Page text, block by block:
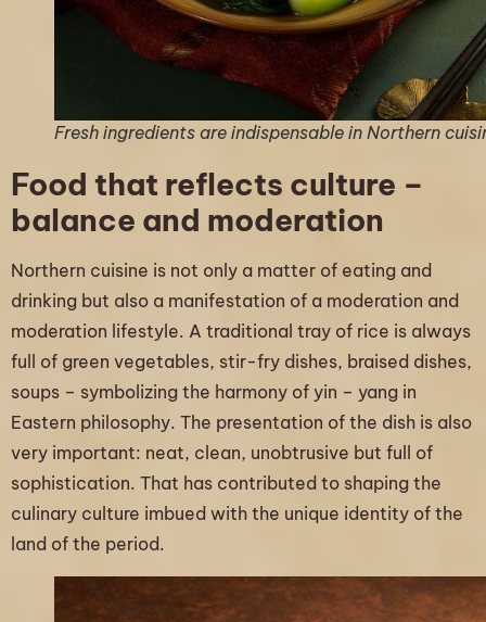
Fresh ingredients are indispensable in Northern
Food that reflects culture –
balance and moderation
Northern cuisine is not only a matter of eating and
drinking but also a manifestation of a moderation and
moderation lifestyle. A traditional tray of rice is always
full of green vegetables, stir-fry dishes, braised dishes,
soups – symbolizing the harmony of yin – yang in
Eastern philosophy. The presentation of the dish is also
very important: neat, clean, unobtrusive but full of
sophistication. That has contributed to shaping the
culinary culture imbued with the unique identity of the
land of the period.